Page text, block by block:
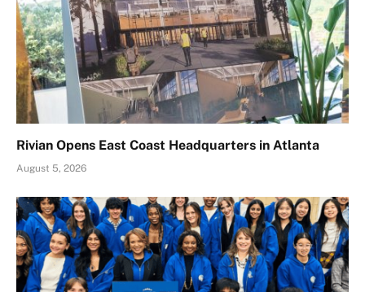
Rivian Opens East Coast Headquarters in Atlanta
August 5, 2026